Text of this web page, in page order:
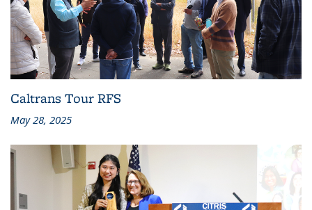
Caltrans Tour RFS
May 28, 2025